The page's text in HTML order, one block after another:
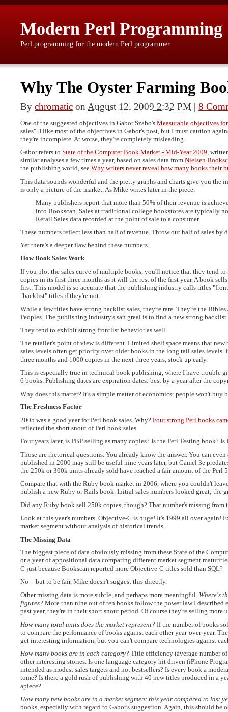
Modern Perl Programming
Perl programming for the modern Perl programmer.
Why The Oyster Farming
By chromatic on August 12, 2009 2:32 PM | 8
One of the suggested objectives in Gabor Szabo's Measurable objectives
sales". I like most of the objectives in Gabor's post, but I must caution
they're incomplete. At worse, they're completely misleading.
Gabor refers to State of the Computer Book Market - Mid-Year 2009,
similar analyses a few times a year, based on sales data from Nielsen
the publishing world, see Why writers never reveal how many books their
This data sounds wonderful and the pretty graphs and charts give you
is only a picture of the market. As Mike writes later in the piece:
Many publishers report that more than 50% of their revenue is
into Bookscan. Sales at traditional college bookstores are typically
Retail Sales data recorded at the point of sale to a consumer.
These numbers reflect less than half of revenue. Throw out half of sales by
Yet there's a deeper flaw behind these numbers.
How Book Sales Work
If you plot the sales curve of multiple books, you'll notice that they tend
copies in its first three months as it will the rest of the first year. A book
first. This model is so accurate that the publishing industry calls titles
"backlist" titles if they're not.
While a few titles have strong backlist sales, they're rare. They're the
Peoples. The publishing industry's san greal is to find a new strong backlist
They tend to exhibit strong frontlist behavior as well.
The retailer's point of view is different. Limited shelf space means that
sales levels often get priority over older books in the long tail sales
three months and 1000 copies in the next three years, stock up early.
This is especially true in technical book publishing, where I have trouble
6 books. Publishing dates are expiration dates: best by a year after the
Why does this matter? It's a simple matter of economics: people won't buy
The Freshness Factor
2005 was a good year for Perl book sales. Why? Four strong Perl books
reflected the short snout of Perl book sales.
Four years later, is PBP selling as many copies? Is the Perl Testing book? Is
Those are rhetorical questions. You already know the answer. You can
published in 2000 may still be useful nine years later, but Camel 3e
the 250k or 300k units already sold have reached a fair amount of the Perl
Compare that with the Ruby book market in 2006, where you couldn't
publish a new Ruby or Rails book. Initial sales numbers looked great; the
Did any Ruby book sell 250k copies, though? That number's missing from
Look at this year's numbers. Objective-C is huge! It's 1999 all over again!
market segment without analysis of historical trends.
The Missing Data
The biggest piece of data obviously missing from these State of the
or a year of appositional data comparing different market segment
C just because Bookscan reported more Objective-C titles sold than SQL?
No -- but to be fair, Mike doesn't suggest this directly.
Other missing data is more subtle, and perhaps more meaningful. Where's
figures? More than nine out of ten books follow the power law I
past year, they're in their short snout period. Of course they're selling
How many total units does the market represent? If the number of books
to compare the performance of books against each other year-over-year.
get interesting information, but you can't compare technologies against
How many books are in each category? Title efficiency (average number
other interesting stories. Is one language category hit driven (iPhone
intended as modest sales targets and not bestsellers? Is every book a
tome? Is there a gold rush of publishing with 40 new titles produced in a
apiece?
How many new books are in a market segment this year compared to last
books, especially with regard to Gabor's suggestion. Again, this should be